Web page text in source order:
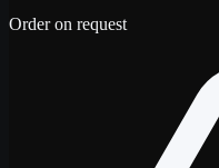
Order on request